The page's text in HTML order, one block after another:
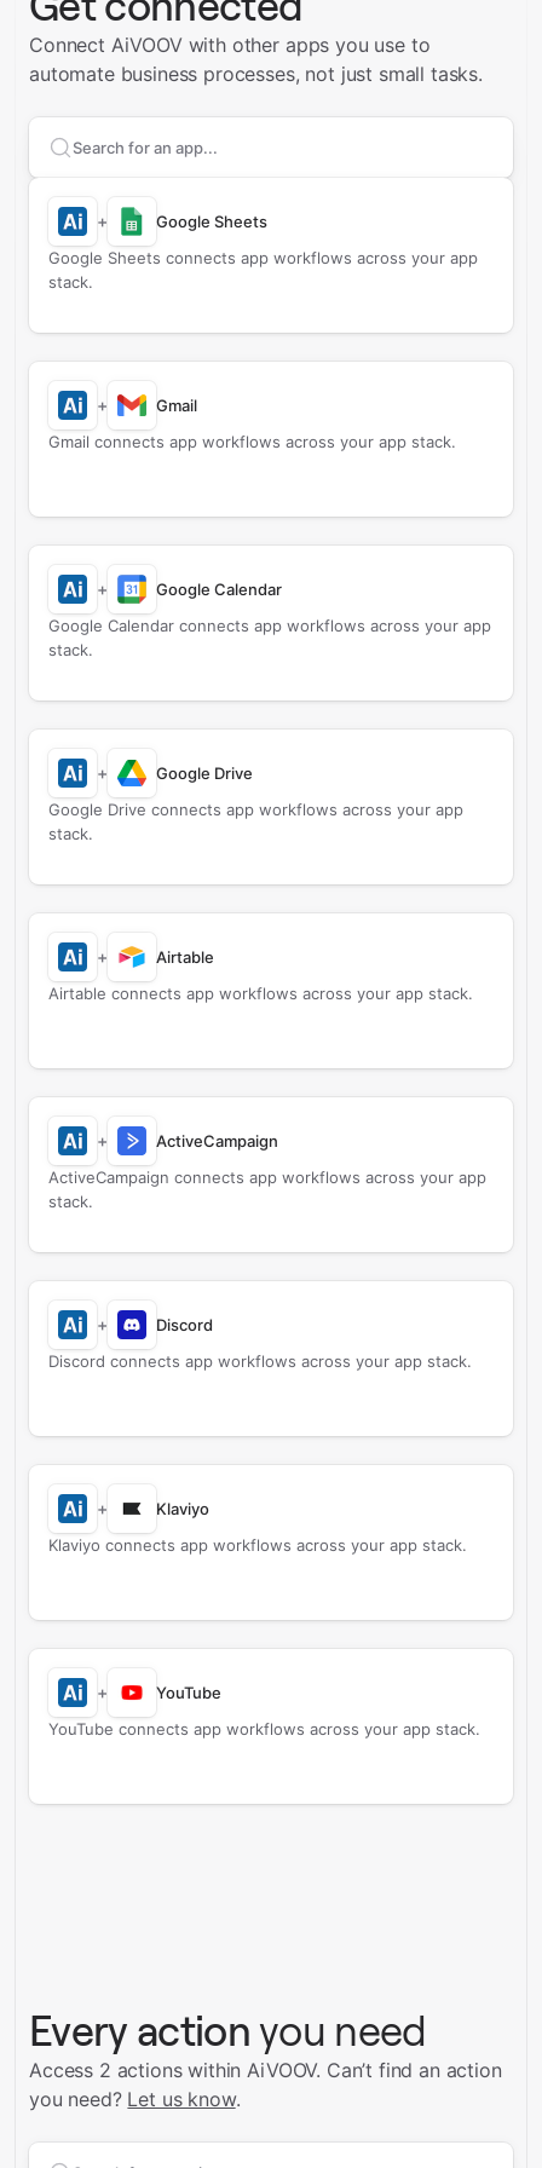
Connect AiVOOV with other apps you use to
automate business processes, not just small tasks.
Search apps to connect with
+
Google Sheets
Google Sheets connects app workflows across your app
stack.
+
Gmail
Gmail connects app workflows across your app stack.
+
Google Calendar
Google Calendar connects app workflows across your app
stack.
+
Google Drive
Google Drive connects app workflows across your app
stack.
+
Airtable
Airtable connects app workflows across your app stack.
+
ActiveCampaign
ActiveCampaign connects app workflows across your app
stack.
+
Discord
Discord connects app workflows across your app stack.
+
Klaviyo
Klaviyo connects app workflows across your app stack.
+
YouTube
YouTube connects app workflows across your app stack.
Every action you need
Access 2 actions within AiVOOV. Can’t find an action
you need? Let us know.